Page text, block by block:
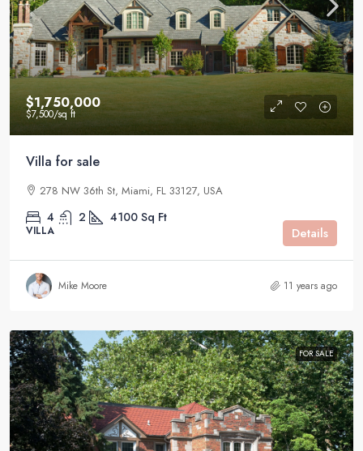
$1,750,000
$7,500/sq ft
Villa for sale
278 NW 36th St, Miami, FL 33127, USA
4 2 4100 Sq Ft
VILLA Details
Mike Moore 11 years ago
FOR SALE